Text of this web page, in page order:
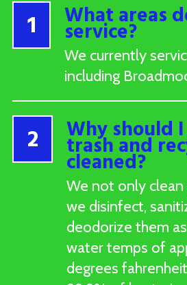
1 What areas
service?
We currently
including
2 Why should
trash and
cleaned?
We not only clean
we disinfect,
deodorize them
water temps of
degrees